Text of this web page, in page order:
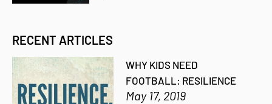
RECENT ARTICLES
WHY KIDS NEED
FOOTBALL: RESILIENCE
May 17, 2019